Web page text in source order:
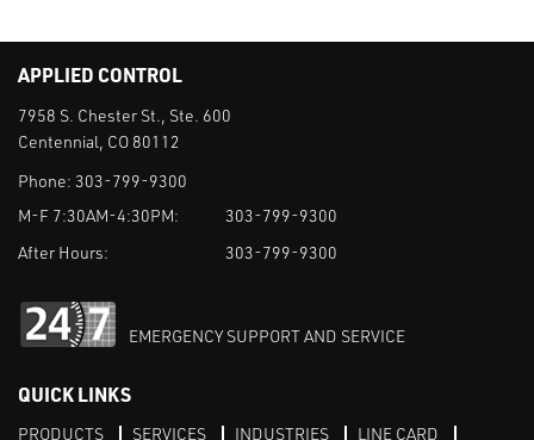
APPLIED CONTROL
7958 S. Chester St., Ste. 600
Centennial, CO 80112
Phone: 303-799-9300
M-F 7:30AM-4:30PM:
303-799-9300
After Hours:
303-799-9300
EMERGENCY SUPPORT AND SERVICE
QUICK LINKS
PRODUCTS SERVICES INDUSTRIES
LINE CARD